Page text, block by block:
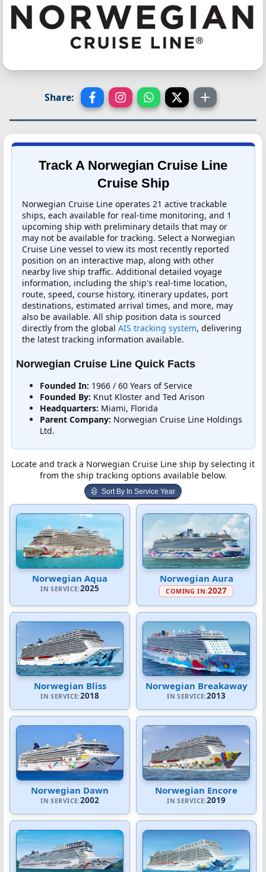
Share:
Track A Norwegian Cruise Line
Cruise Ship
Norwegian Cruise Line operates 21 active trackable
ships, each available for real-time monitoring, and 1
upcoming ship with preliminary details that may or
may not be available for tracking. Select a Norwegian
Cruise Line vessel to view its most recently reported
position on an interactive map, along with other
nearby live ship traffic. Additional detailed voyage
information, including the ship's real-time location,
route, speed, course history, itinerary updates, port
destinations, estimated arrival times, and more, may
also be available. All ship position data is sourced
directly from the global AIS tracking system, delivering
the latest tracking information available.
Norwegian Cruise Line Quick Facts
Founded In: 1966 / 60 Years of Service
Founded By: Knut Kloster and Ted Arison
Headquarters: Miami, Florida
Parent Company: Norwegian Cruise Line Holdings
Ltd.
Locate and track a Norwegian Cruise Line ship by selecting it
from the ship tracking options available below.
Sort By In Service Year
Norwegian Aqua
IN SERVICE:2025
Norwegian Aura
COMING IN:2027
Norwegian Bliss
IN SERVICE:2018
Norwegian Breakaway
IN SERVICE:2013
Norwegian Dawn
IN SERVICE:2002
Norwegian Encore
IN SERVICE:2019